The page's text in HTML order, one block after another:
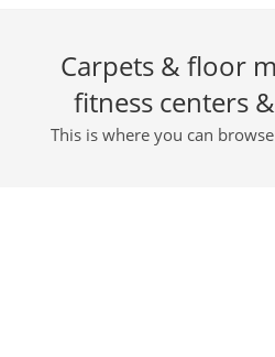
Carpets & floor
fitness centers
This is where you can